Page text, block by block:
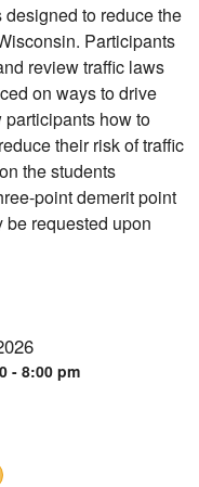
to reduce the
Participants
review traffic laws
on ways to drive
how to
their risk of traffic
the students
point demerit point
be requested upon
- 8:00 pm